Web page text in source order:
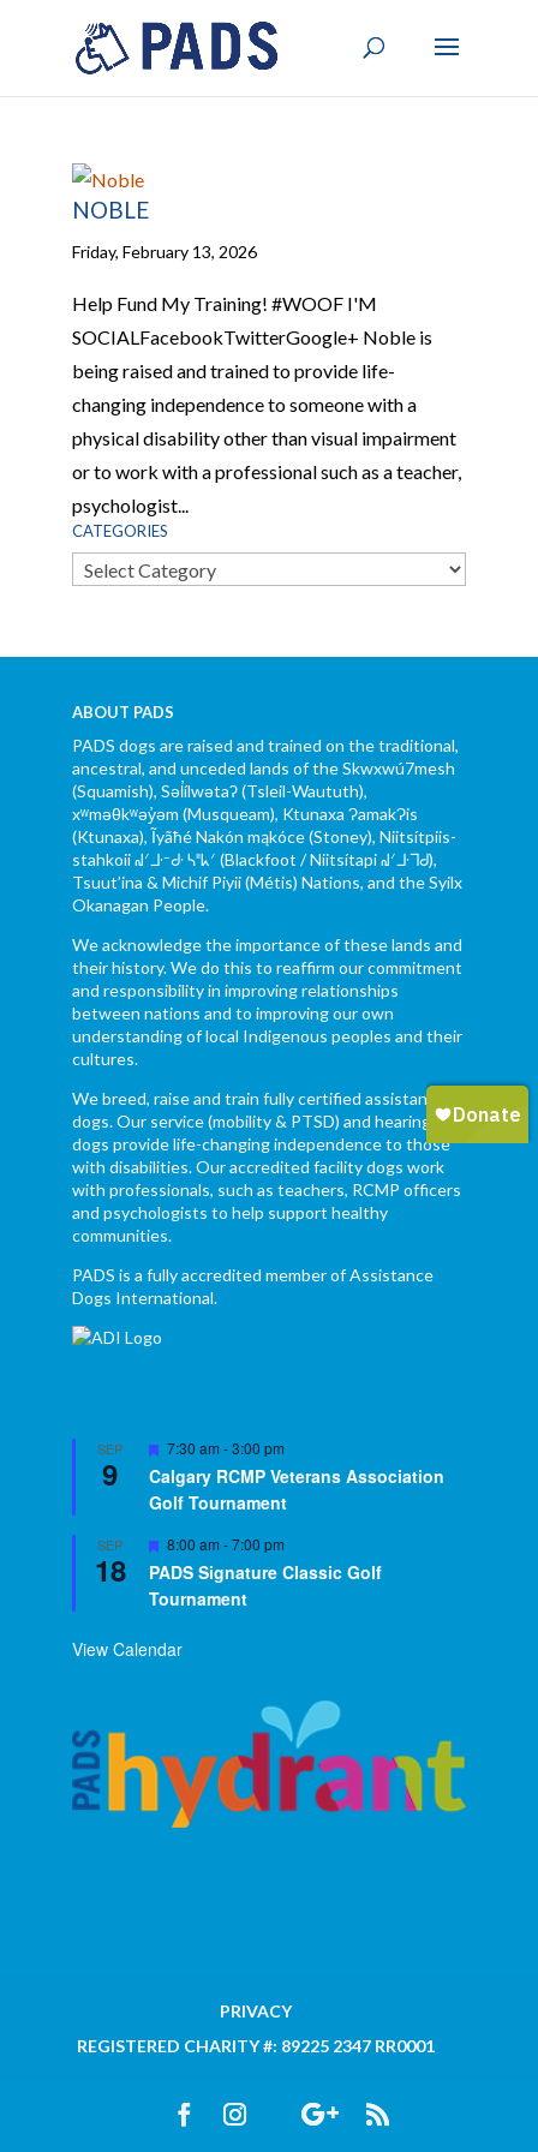
NOBLE
Friday, February 13, 2026
Help Fund My Training! #WOOF I'M
SOCIALFacebookTwitterGoogle+ Noble is
being raised and trained to provide life-
changing independence to someone with a
physical disability other than visual impairment
or to work with a professional such as a teacher,
psychologist...
CATEGORIES
Categories
ABOUT PADS
PADS dogs are raised and trained on the traditional,
ancestral, and unceded lands of the Skwxwú7mesh
(Squamish), Səl̓ílwətaʔ (Tsleil-Waututh),
xʷməθkʷəy̓əm (Musqueam), Ktunaxa ɁamakɁis
(Ktunaxa), Ĩyãħé Nakón mąkóce (Stoney), Niitsítpiis-
stahkoii ᖹᐟᒧᐧᐨᑯᐧ ᓴᐦᖾᐟ (Blackfoot / Niitsítapi ᖹᐟᒧᐧᒣᑯ),
Tsuut’ina & Michif Piyii (Métis) Nations, and the Syilx
Okanagan People.
We acknowledge the importance of these lands and
their history. We do this to reaffirm our commitment
and responsibility in improving relationships
between nations and to improving our own
understanding of local Indigenous peoples and their
cultures.
We breed, raise and train fully certified assistance
dogs. Our service (mobility & PTSD) and hearing
dogs provide life-changing independence to those
with disabilities. Our accredited facility dogs work
with professionals, such as teachers, RCMP officers
and psychologists to help support healthy
communities.
PADS is a fully accredited member of Assistance
Dogs International.
SEP
9
Featured
7:30 am -3:00 pm
Calgary RCMP Veterans Association
Golf Tournament
SEP
18
Featured
8:00 am -7:00 pm
PADS Signature Classic Golf
Tournament
View Calendar
PRIVACY
REGISTERED CHARITY #: 89225 2347 RR0001